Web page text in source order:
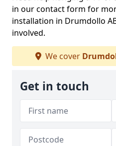
in our contact form for
installation in Drumdollo
involved.
We cover
Get in touch